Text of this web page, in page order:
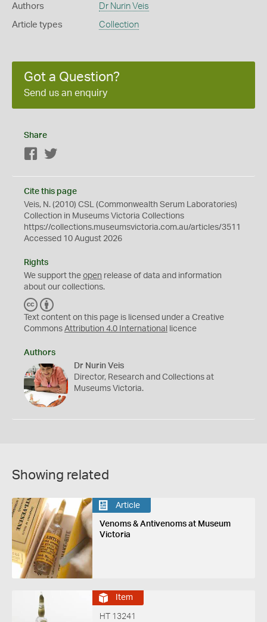
Authors Dr Nurin Veis
Article types Collection
Got a Question?
Send us an enquiry
Share
Facebook
Cite this page
Veis, N. (2010) CSL (Commonwealth Serum Laboratories)
Collection in Museums Victoria Collections
https://collections.museumsvictoria.com.au/articles/3511
Accessed 10 August 2026
Rights
We support the open release of data and information
about our collections.
C
C
Y
Text content on this page is licensed under a Creative
Commons Attribution 4.0 International licence
Authors
Dr Nurin Veis
Director, Research and Collections at
Museums Victoria.
Showing related
Article
Venoms & Antivenoms at Museum
Victoria
Item
HT 13241